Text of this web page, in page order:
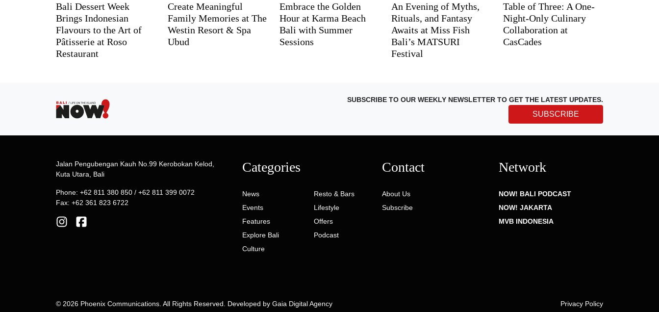
Bali Dessert Week
Brings Indonesian
Flavours to the Art of
Pâtisserie at Roso
Restaurant
Create Meaningful
Family Memories at The
Westin Resort & Spa
Ubud
Embrace the Golden
Hour at Karma Beach
Bali with Summer
Sessions
An Evening of Myths,
Rituals, and Fantasy
Awaits at Miss Fish
Bali’s MATSURI
Festival
Table of Three: A One-
Night-Only Culinary
Collaboration at
CasCades
SUBSCRIBE TO OUR WEEKLY NEWSLETTER TO GET THE LATEST UPDATES.
SUBSCRIBE
Jalan Pengubengan Kauh No.99 Kerobokan Kelod,
Kuta Utara, Bali
Phone: +62 811 380 850 / +62 811 399 0072
Fax: +62 361 823 6722
Categories
News
Events
Features
Explore Bali
Culture
Resto & Bars
Lifestyle
Offers
Podcast
Contact
About Us
Subscribe
Network
NOW! BALI PODCAST
NOW! JAKARTA
MVB INDONESIA
© 2026 Phoenix Communications. All Rights Reserved. Developed by Gaia Digital Agency Privacy Policy